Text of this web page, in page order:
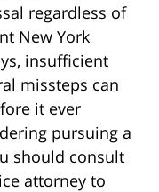
regardless of
New York
insufficient
missteps can
it ever
pursuing a
should consult
attorney to